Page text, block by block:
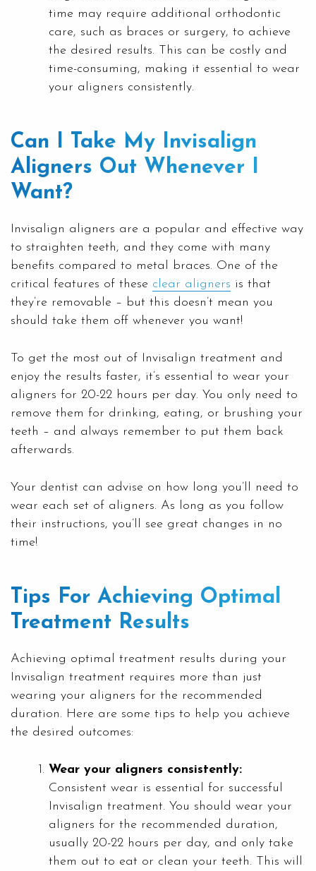
time may require additional orthodontic
care, such as braces or surgery, to achieve
the desired results. This can be costly and
time-consuming, making it essential to wear
your aligners consistently.
Can I Take My Invisalign
Aligners Out Whenever I
Want?
Invisalign aligners are a popular and effective way
to straighten teeth, and they come with many
benefits compared to metal braces. One of the
critical features of these clear aligners is that
they’re removable – but this doesn’t mean you
should take them off whenever you want!
To get the most out of Invisalign treatment and
enjoy the results faster, it’s essential to wear your
aligners for 20-22 hours per day. You only need to
remove them for drinking, eating, or brushing your
teeth – and always remember to put them back
afterwards.
Your dentist can advise on how long you’ll need to
wear each set of aligners. As long as you follow
their instructions, you’ll see great changes in no
time!
Tips For Achieving Optimal
Treatment Results
Achieving optimal treatment results during your
Invisalign treatment requires more than just
wearing your aligners for the recommended
duration. Here are some tips to help you achieve
the desired outcomes:
Wear your aligners consistently:
Consistent wear is essential for successful
Invisalign treatment. You should wear your
aligners for the recommended duration,
usually 20-22 hours per day, and only take
them out to eat or clean your teeth. This will